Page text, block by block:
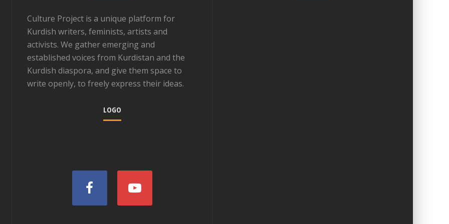
Culture Project is a unique platform for
Kurdish writers, feminists, artists and
activists. We gather emerging and
established voices from Kurdistan and the
Kurdish diaspora, and give them space to
write openly, to freely express their ideas.
LOGO